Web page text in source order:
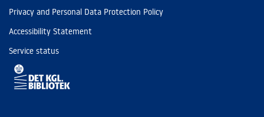
Privacy and Personal Data Protection Policy
Accessibility Statement
Service status